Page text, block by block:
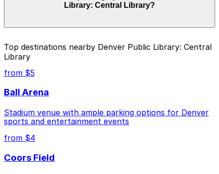
and duration of your stay. Prices can be higher during
parking location pages above.
Library: Central Library?
Closest to Denver Public Library: Central Library:
The Art Hotel - Valet Kiosk, just a 4 minute walk
away.
Cheapest: 1120 Acoma St. Lot, from $5.00.
Check the parking location pages above to compare
nearby options and find the one that suits your plans
best.
Top destinations nearby Denver Public Library: Central
Library
from $5
Ball Arena
Stadium venue with ample parking options for Denver
sports and entertainment events
from $4
Coors Field